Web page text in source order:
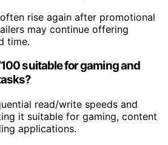
rise again after promotional
may continue offering
time.
suitable for gaming and
read/write speeds and
it suitable for gaming, content
applications.